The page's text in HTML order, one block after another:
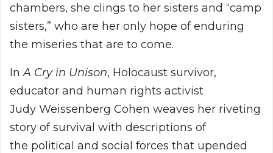
chambers, she clings to her sisters and “camp
sisters,” who are her only hope of enduring
the miseries that are to come.
In A Cry in Unison, Holocaust survivor,
educator and human rights activist
Judy Weissenberg Cohen weaves her riveting
story of survival with descriptions of
the political and social forces that upended